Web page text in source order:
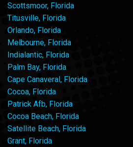
Scottsmoor, Florida
Titusville, Florida
Orlando, Florida
Melbourne, Florida
Indialantic, Florida
Palm Bay, Florida
Cape Canaveral, Florida
Cocoa, Florida
Patrick Afb, Florida
Cocoa Beach, Florida
Satellite Beach, Florida
Grant, Florida